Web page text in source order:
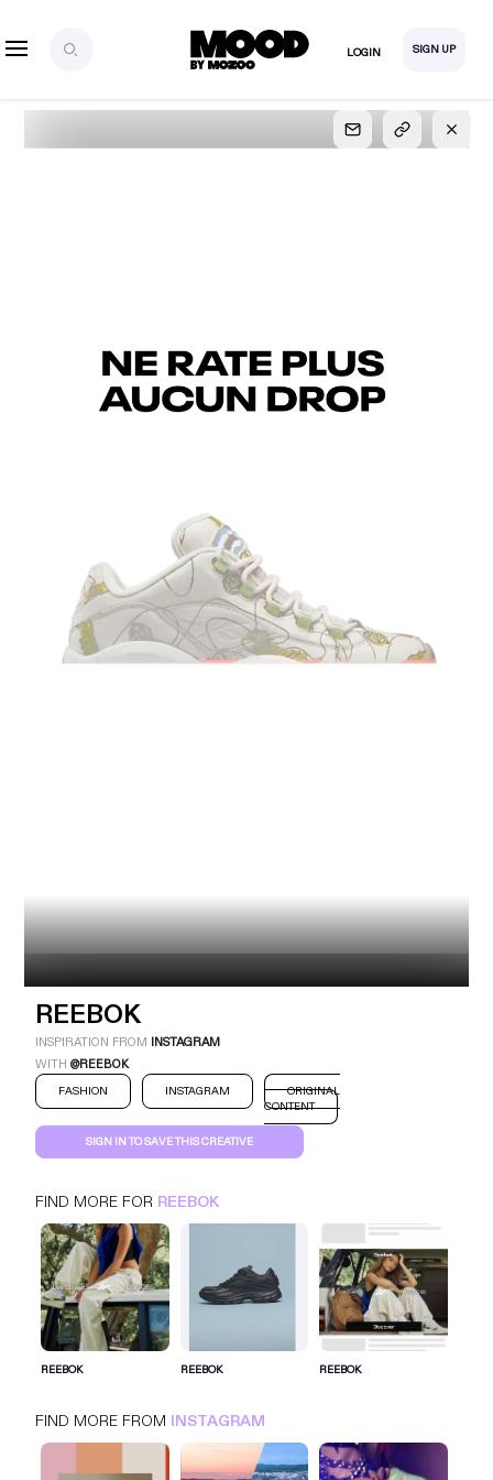
LOGIN SIGN UP
Explore, save and share ultra-creative contents!
Created or hand-selected by our studio to inspire
Industry Platform
Technic
REEBOK
FASHION INSTAGRAM
REEBOK
INSPIRATION FROM INSTAGRAM
WITH@REEBOK
FASHION INSTAGRAM
ORIGINAL
CONTENT
SIGN IN TO SAVE THIS CREATIVE
FIND MORE FOR REEBOK
REEBOK REEBOK REEBOK
FIND MORE FROM INSTAGRAM
SIGN IN FOR MORE IDEAS